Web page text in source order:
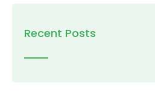
Recent Posts